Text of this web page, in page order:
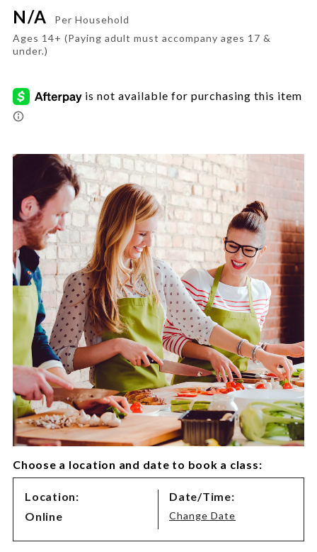
private-
event-
time/CFA-
7783632.html
N/A
Per Household
Ages 14+ (Paying adult must accompany ages 17 &
under.)
Images
Choose a location and date to book a class:
Class
Location:
Online
Date/Time:
Change Date